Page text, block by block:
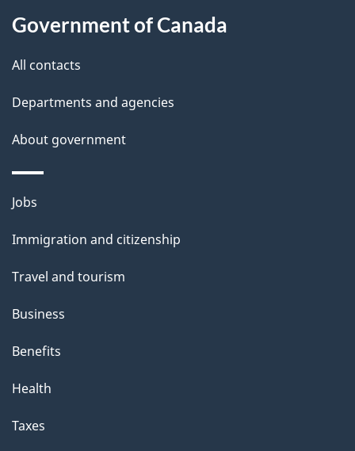
s
Government of Canada
All contacts
Departments and agencies
About government
Themes
topics
Jobs
Immigration and citizenship
Travel and tourism
Business
Benefits
Health
Taxes